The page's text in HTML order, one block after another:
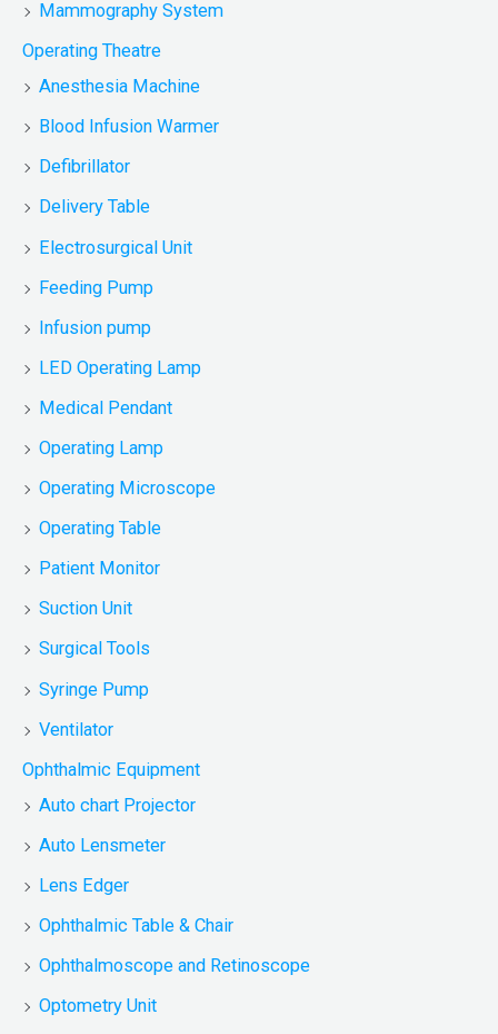
Mammography System
Operating Theatre
Anesthesia Machine
Blood Infusion Warmer
Defibrillator
Delivery Table
Electrosurgical Unit
Feeding Pump
Infusion pump
LED Operating Lamp
Medical Pendant
Operating Lamp
Operating Microscope
Operating Table
Patient Monitor
Suction Unit
Surgical Tools
Syringe Pump
Ventilator
Ophthalmic Equipment
Auto chart Projector
Auto Lensmeter
Lens Edger
Ophthalmic Table & Chair
Ophthalmoscope and Retinoscope
Optometry Unit